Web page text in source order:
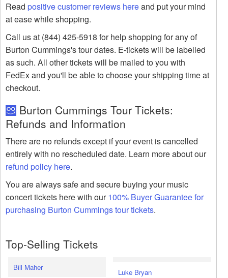
Read positive customer reviews hereand put your mind
at ease while shopping.
Call us at (844) 425-5918 for help shopping for any of
Burton Cummings's tour dates. E-tickets will be labelled
as such. All other tickets will be mailed to you with
FedEx and you'll be able to choose your shipping time at
checkout.
Burton Cummings Tour Tickets:
Refunds and Information
There are no refunds except if your event is cancelled
entirely with no rescheduled date. Learn more about our
refund policy here.
You are always safe and secure buying your music
concert tickets here with our100% Buyer Guarantee for
purchasing Burton Cummings tour tickets.
Top-Selling Tickets
Bill Maher
Luke Bryan